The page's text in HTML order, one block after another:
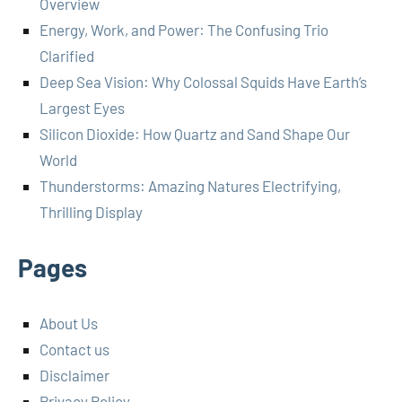
Overview
Energy, Work, and Power: The Confusing Trio
Clarified
Deep Sea Vision: Why Colossal Squids Have Earth’s
Largest Eyes
Silicon Dioxide: How Quartz and Sand Shape Our
World
Thunderstorms: Amazing Natures Electrifying,
Thrilling Display
Pages
About Us
Contact us
Disclaimer